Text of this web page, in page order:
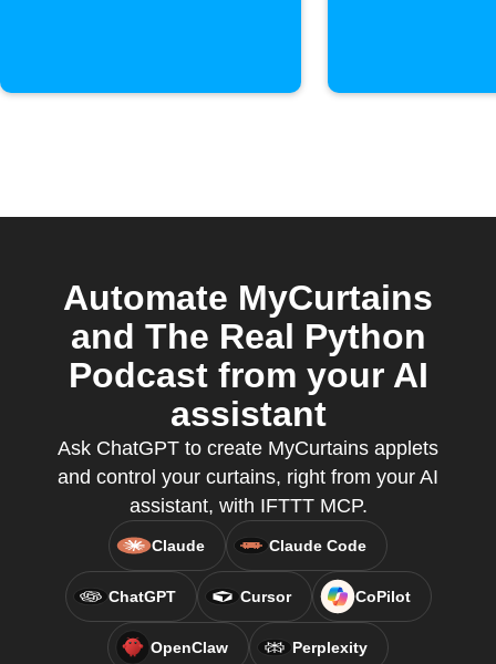
Automate MyCurtains
and The Real Python
Podcast from your AI
assistant
Ask ChatGPT to create MyCurtains applets
and control your curtains, right from your AI
assistant, with IFTTT MCP.
Claude Claude Code
ChatGPT Cursor CoPilot
OpenClaw Perplexity